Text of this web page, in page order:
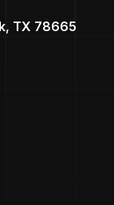
TX 78665